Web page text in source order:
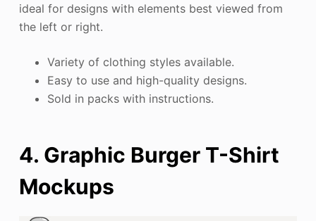
ideal for designs with elements best viewed from
the left or right.
Variety of clothing styles available.
Easy to use and high-quality designs.
Sold in packs with instructions.
4. Graphic Burger T-Shirt
Mockups